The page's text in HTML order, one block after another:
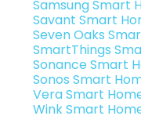
Samsung Smart
Savant Smart
Seven Oaks
SmartThings
Sonance Smart
Sonos Smart
Vera Smart
Wink Smart